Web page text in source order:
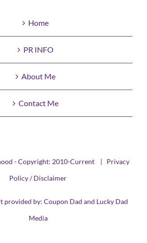
Home
PR INFO
About Me
Contact Me
- Copyright: 2010-Current | Privacy
Policy / Disclaimer
provided by: Coupon Dad and Lucky Dad
Media